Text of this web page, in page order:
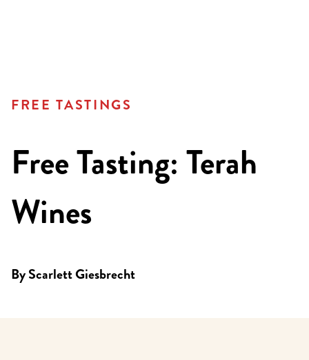
FREE TASTINGS
Free Tasting: Terah
Wines
ByScarlett Giesbrecht